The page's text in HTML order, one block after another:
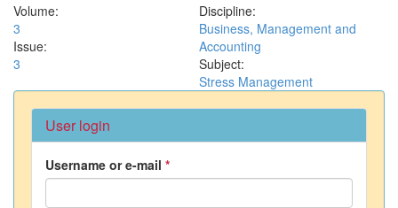
Volume:
3
Issue:
3
Discipline:
Business, Management and
Accounting
Subject:
Stress Management
User login
Username or e-mail *